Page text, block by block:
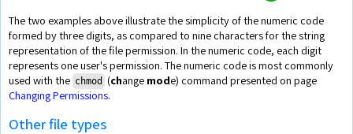
The two examples above illustrate the simplicity of the numeric code
formed by three digits, as compared to nine characters for the string
representation of the file permission. In the numeric code, each digit
represents one user's permission. The numeric code is most commonly
used with the chmod (change mode) command presented on page
Changing Permissions.
Other file types